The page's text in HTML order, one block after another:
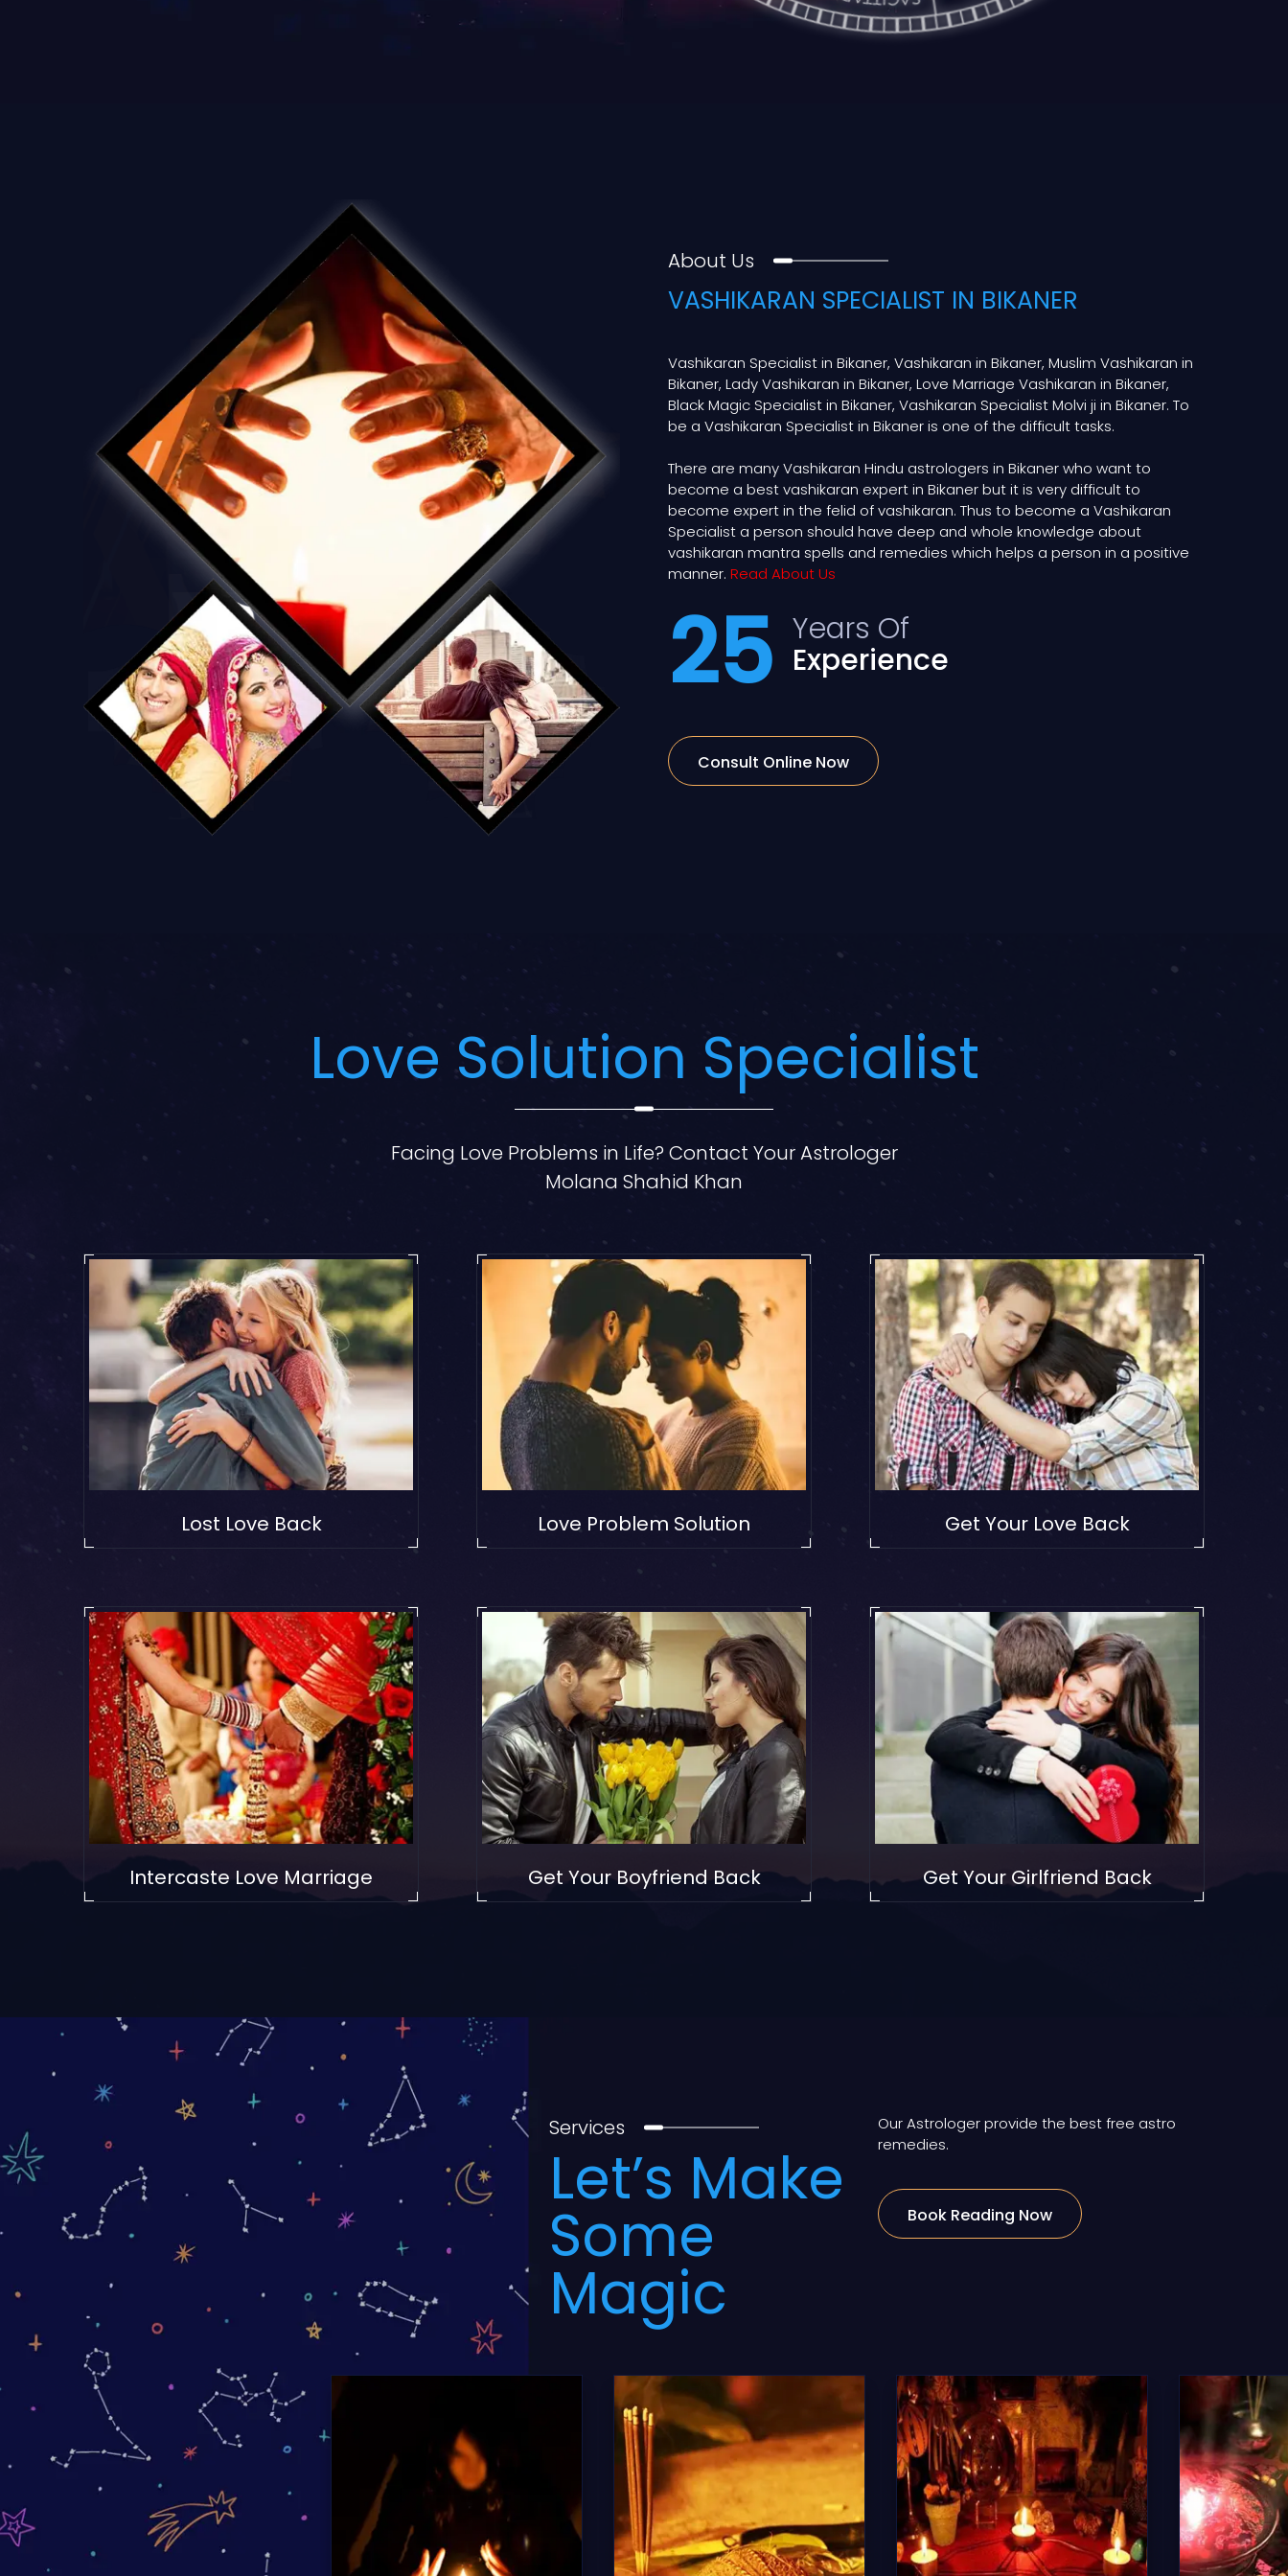
About Us
VASHIKARAN SPECIALIST IN BIKANER
Vashikaran Specialist in Bikaner, Vashikaran in Bikaner, Muslim Vashikaran in
Bikaner, Lady Vashikaran in Bikaner, Love Marriage Vashikaran in Bikaner,
Black Magic Specialist in Bikaner, Vashikaran Specialist Molvi ji in Bikaner. To
be a Vashikaran Specialist in Bikaner is one of the difficult tasks.
There are many Vashikaran Hindu astrologers in Bikaner who want to
become a best vashikaran expert in Bikaner but it is very difficult to
become expert in the felid of vashikaran. Thus to become a Vashikaran
Specialist a person should have deep and whole knowledge about
vashikaran mantra spells and remedies which helps a person in a positive
manner. Read About Us
25 Years Of
Experience
Consult Online Now
Love Solution Specialist
Facing Love Problems in Life? Contact Your Astrologer
Molana Shahid Khan
Lost Love Back Love Problem Solution Get Your Love Back
Intercaste Love Marriage Get Your Boyfriend Back Get Your Girlfriend Back
Services
Let’s Make
Some
Magic
Our Astrologer provide the best free astro
remedies.
Book Reading Now